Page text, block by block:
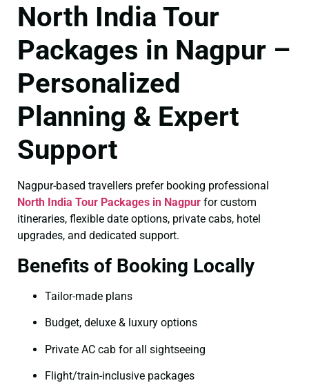
North India Tour
Packages in Nagpur –
Personalized
Planning & Expert
Support
Nagpur-based travellers prefer booking professional
North India Tour Packages in Nagpur for custom
itineraries, flexible date options, private cabs, hotel
upgrades, and dedicated support.
Benefits of Booking Locally
Tailor-made plans
Budget, deluxe & luxury options
Private AC cab for all sightseeing
Flight/train-inclusive packages